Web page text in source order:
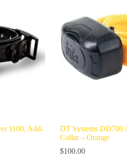
1100, Add-
DT Systems DD700
Collar – Orange
$100.00